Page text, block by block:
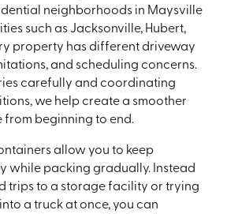
neighborhoods in Maysville
such as Jacksonville, Hubert,
property has different driveway
and scheduling concerns.
carefully and coordinating
we help create a smoother
from beginning to end.
allow you to keep
while packing gradually. Instead
trips to a storage facility or trying
a truck at once, you can